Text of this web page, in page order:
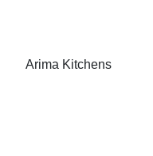
Arima Kitchens